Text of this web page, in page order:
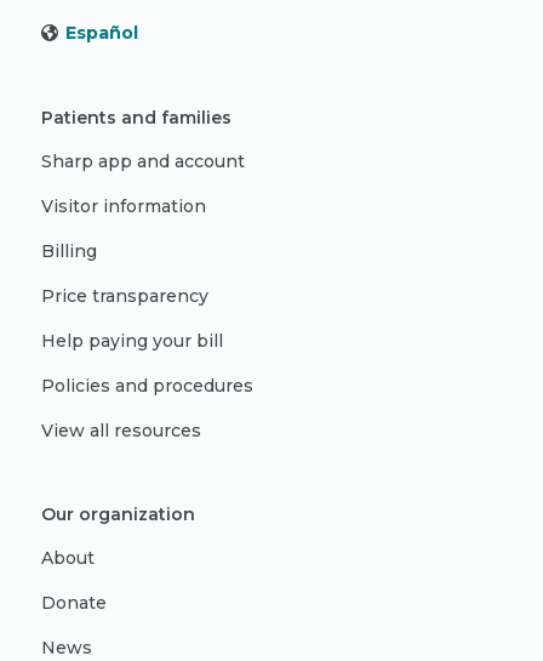
Español
Patients and families
Sharp app and account
Visitor information
Billing
Price transparency
Help paying your bill
Policies and procedures
View all resources
Our organization
About
Donate
News